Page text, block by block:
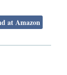
at Amazon